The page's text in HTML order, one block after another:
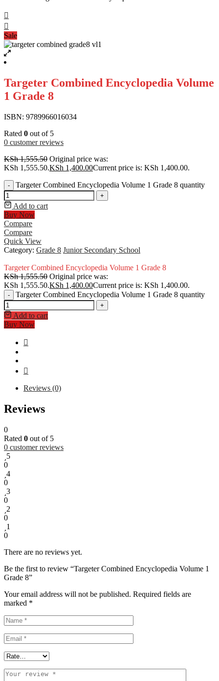
Sale
Targeter Combined Encyclopedia Volume
1 Grade 8
ISBN: 9789966016034
Rated 0 out of 5
0 customer reviews
KSh1,555.50 Original price was:
KSh 1,555.50.KSh 1,400.00Current price is: KSh 1,400.00.
- Targeter Combined Encyclopedia Volume 1 Grade 8 quantity
+
Add to cart
Buy Now
Compare
Compare
Quick View
Category: Grade 8 Junior Secondary School
Targeter Combined Encyclopedia Volume 1 Grade 8
KSh1,555.50 Original price was:
KSh 1,555.50.KSh 1,400.00Current price is: KSh 1,400.00.
- Targeter Combined Encyclopedia Volume 1 Grade 8 quantity
+
Add to cart
Buy Now
Reviews (0)
Reviews
0
Rated 0 out of 5
0 customer reviews
5
0
4
0
3
0
2
0
1
0
There are no reviews yet.
Be the first to review “Targeter Combined Encyclopedia Volume 1
Grade 8”
Your email address will not be published. Required fields are
marked *